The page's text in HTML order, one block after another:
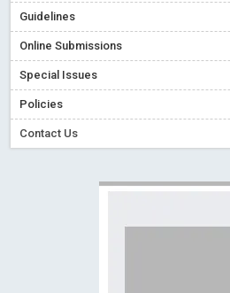
Read More Blog
Conflict of Interest disclosure:
Special Issues - Value of
Ossai video for ACMPH -
Guidelines
Online Submissions
Special Issues
Policies
Contact Us